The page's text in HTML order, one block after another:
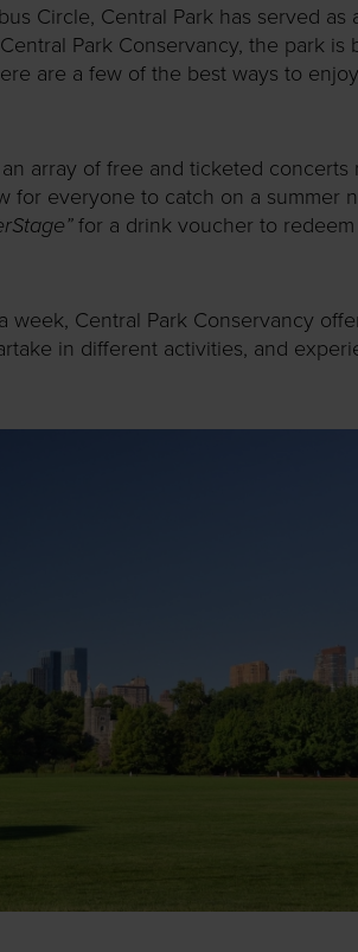
Circle, Central Park has served
Park Conservancy, the park
are a few of the best ways to
array of free and ticketed
for everyone to catch on a summer
for a drink voucher to redeem
week, Central Park Conservancy
in different activities, and